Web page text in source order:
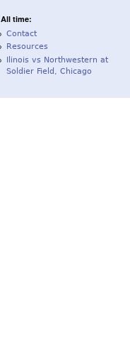
All time:
Contact
Resources
Ilinois vs Northwestern at
Soldier Field, Chicago